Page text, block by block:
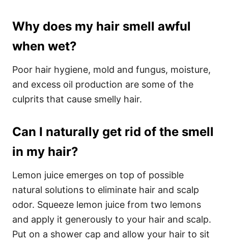
Why does my hair smell awful
when wet?
Poor hair hygiene, mold and fungus, moisture,
and excess oil production are some of the
culprits that cause smelly hair.
Can I naturally get rid of the smell
in my hair?
Lemon juice emerges on top of possible
natural solutions to eliminate hair and scalp
odor. Squeeze lemon juice from two lemons
and apply it generously to your hair and scalp.
Put on a shower cap and allow your hair to sit